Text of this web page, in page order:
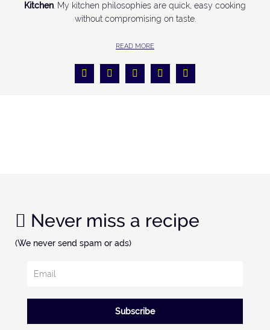
Kitchen. My kitchen philosophies are quick, easy cooking
without compromising on taste.
READ MORE
Never miss a recipe
(We never send spam or ads)
Subscribe